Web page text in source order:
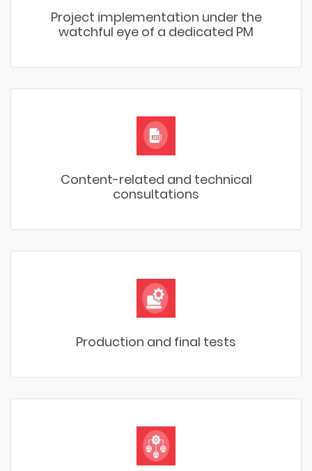
Project implementation under the
watchful eye of a dedicated PM
Content-related and technical
consultations
Production and final tests